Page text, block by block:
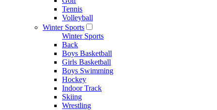
Tennis
Volleyball
Winter Sports
Winter Sports
Back
Boys Basketball
Girls Basketball
Boys Swimming
Hockey
Indoor Track
Skiing
Wrestling